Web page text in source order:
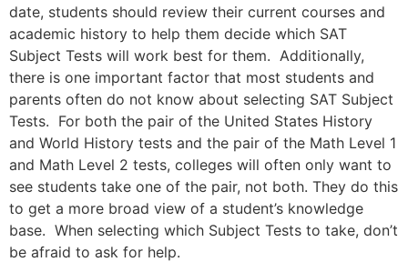
date, students should review their current courses and
academic history to help them decide which SAT
Subject Tests will work best for them. Additionally,
there is one important factor that most students and
parents often do not know about selecting SAT Subject
Tests. For both the pair of the United States History
and World History tests and the pair of the Math Level 1
and Math Level 2 tests, colleges will often only want to
see students take one of the pair, not both. They do this
to get a more broad view of a student’s knowledge
base. When selecting which Subject Tests to take, don’t
be afraid to ask for help.